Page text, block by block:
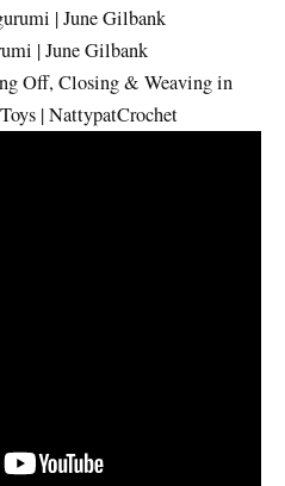
| June Gilbank
| June Gilbank
Off, Closing & Weaving in
| NattypatCrochet